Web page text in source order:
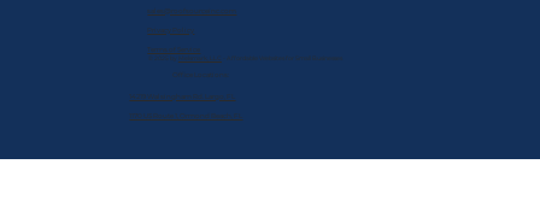
sales@roofsourceinc.com
Privacy Policy
Terms of Service
© 2025 by
Melsmark, LLC - Affordable Websites for Small Businesses
Office Locations:
14219 Walsingham Rd. Largo, FL
1170 US Route 1, Ormond Beach, FL